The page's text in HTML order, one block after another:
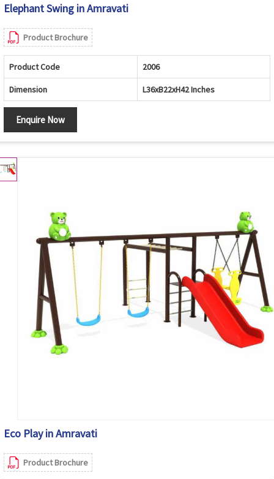
Elephant Swing in Amravati
Product Brochure
Product Code 2006
Dimension L36xB22xH42 Inches
Enquire Now
Eco Play in Amravati
Product Brochure